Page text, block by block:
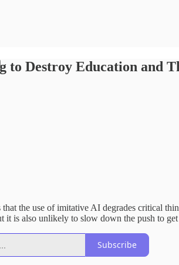
to Destroy Education and
that the use of imitative AI degrades critical
it is also unlikely to slow down the push to
Subscribe